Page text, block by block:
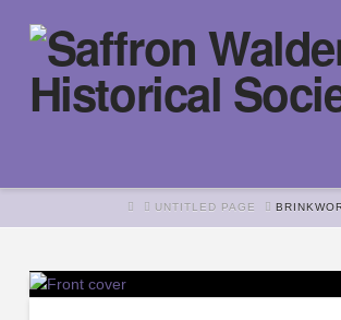
HOMEUNTITLED PAGE